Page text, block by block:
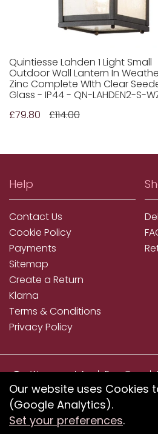
Quintiesse Lahden 1 Light Small
Outdoor Wall Lantern In
Zinc Complete WIth Clear
Glass - IP44 - QN-LAHDEN2-S-
£79.80
£114.00
Help
Contact Us
Cookie Policy
Payments
Sitemap
Create a Return
Klarna
Terms & Conditions
Privacy Policy
We accept ApplePay,
and Debit Card
Our website uses Cookies
(Google Analytics).
Set your preferences.